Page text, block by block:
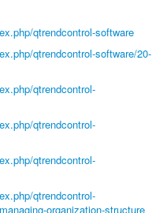
qtrendcontrol-software
qtrendcontrol-software/20-
qtrendcontrol-
qtrendcontrol-
qtrendcontrol-
qtrendcontrol-
organization-structure